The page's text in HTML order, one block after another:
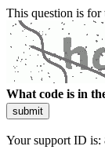
This question is for
What code is in
submit
Your support ID is: